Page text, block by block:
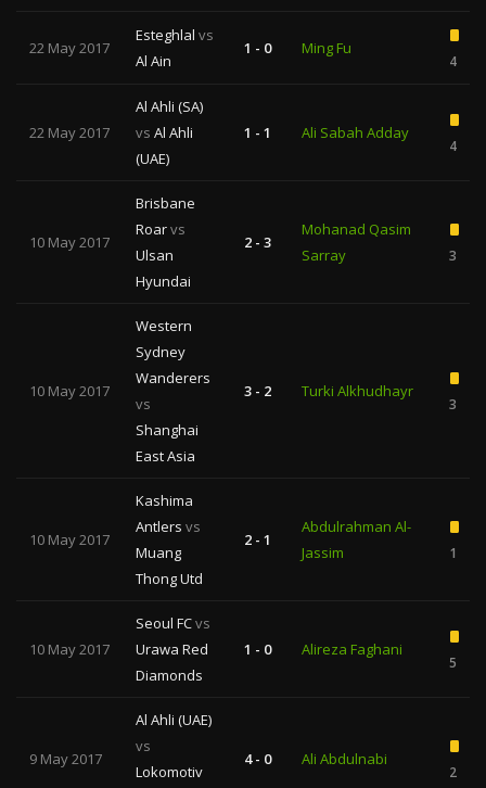
22 May 2017
Esteghlal vs
Al Ain
1 - 0 Ming Fu
4
22 May 2017
Al Ahli (SA)
vs Al Ahli
(UAE)
1 - 1 Ali Sabah Adday
4
10 May 2017
Brisbane
Roarvs
Ulsan
Hyundai
2 - 3
Mohanad Qasim
Sarray
3
10 May 2017
Western
Sydney
Wanderers
vs
Shanghai
East Asia
3 - 2 Turki Alkhudhayr
3
10 May 2017
Kashima
Antlers vs
Muang
Thong Utd
2 - 1
Abdulrahman Al-
Jassim
1
10 May 2017
Seoul FCvs
Urawa Red
Diamonds
1 - 0 Alireza Faghani
5
9 May 2017
Al Ahli (UAE)
vs
Lokomotiv
4 - 0 Ali Abdulnabi
2